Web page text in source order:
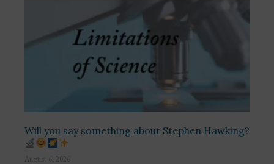
Will you say something about Stephen Hawking?
August 6, 2026